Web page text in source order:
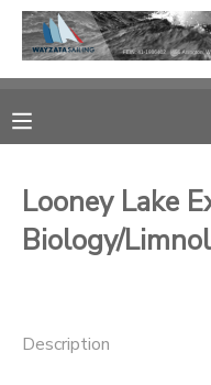
Looney Lake
Biology/
Description
MY ACCOUNT
OVERVIEW
FINANCES
RESERVATIONS
MAKE A PAYMENT
MESSAGE CENTER